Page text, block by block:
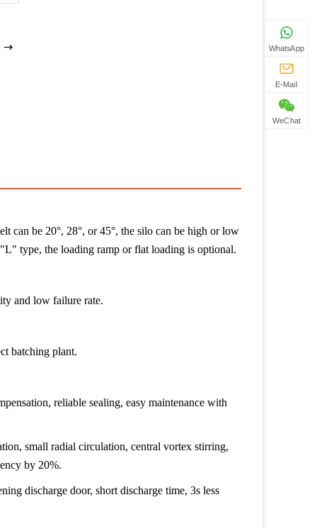
can be 20°, 28°, or 45°, the silo can be high or low
type, the loading ramp or flat loading is optional.
and low failure rate.
batching plant.
reliable sealing, easy maintenance with
small radial circulation, central vortex stirring,
by 20%.
discharge door, short discharge time, 3s less
WhatsApp
E-Mail
WeChat